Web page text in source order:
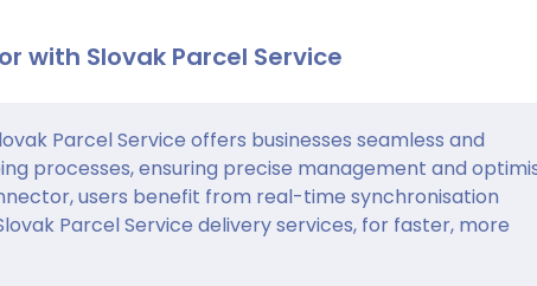
with Slovak Parcel Service
Parcel Service offers businesses seamless and
processes, ensuring precise management and
users benefit from real-time synchronisation
Parcel Service delivery services, for faster, more